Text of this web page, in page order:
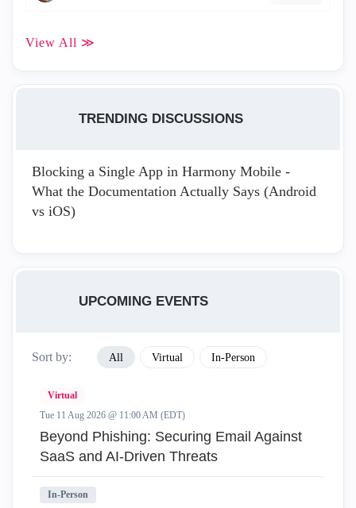
View All ≫
TRENDING DISCUSSIONS
Blocking a Single App in Harmony Mobile -
What the Documentation Actually Says (Android
vs iOS)
UPCOMING EVENTS
Sort by: All Virtual In-Person
Virtual
Tue 11 Aug 2026 @ 11:00 AM (EDT)
Beyond Phishing: Securing Email Against
SaaS and AI-Driven Threats
In-Person